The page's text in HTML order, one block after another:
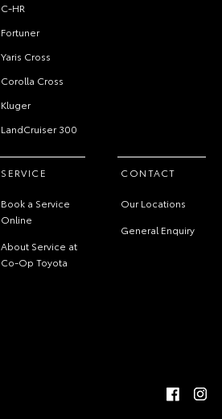
C-HR
Fortuner
Yaris Cross
Corolla Cross
Kluger
LandCruiser 300
SERVICE
Book a Service
Online
About Service at
Co-Op Toyota
CONTACT
Our Locations
General Enquiry